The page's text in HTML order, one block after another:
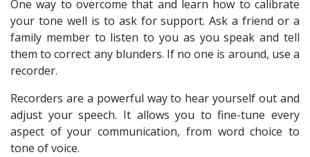
One way to overcome that and learn how to calibrate
your tone well is to ask for support. Ask a friend or a
family member to listen to you as you speak and tell
them to correct any blunders. If no one is around, use a
recorder.
Recorders are a powerful way to hear yourself out and
adjust your speech. It allows you to fine-tune every
aspect of your communication, from word choice to
tone of voice.